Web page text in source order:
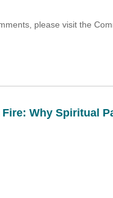
please visit the